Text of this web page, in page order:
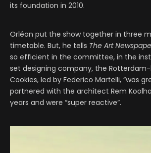
its foundation in 2010.
Orléan put the show together in three
timetable. But, he tells The Art
so efficient in the committee, in the
set designing company, the
Cookies, led by Federico Martelli, “was
partnered with the architect Rem
years and were “super reactive”.